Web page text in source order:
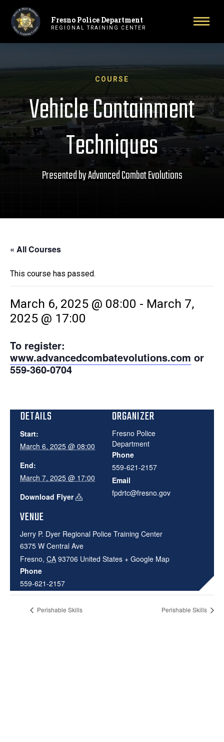
Primary Navigation
Fresno Police Department
REGIONAL TRAINING CENTER
COURSE
Vehicle Containment
Techniques
Presented by Advanced Combat Evolutions
« All Courses
This course has passed.
March 6, 2025 @ 08:00 - March 7,
2025 @ 17:00
To register:
www.advancedcombatevolutions.com or
559-360-0704
DETAILS
Start:
March 6, 2025 @ 08:00
End:
March 7, 2025 @ 17:00
Download Flyer
VENUE
Jerry P. Dyer Regional Police Training Center
6375 W Central Ave
Fresno, CA 93706 United States + Google Map
Phone
559-621-2157
ORGANIZER
Fresno Police
Department
Phone
559-621-2157
Email
fpdrtc@fresno.gov
Perishable Skills Perishable Skills